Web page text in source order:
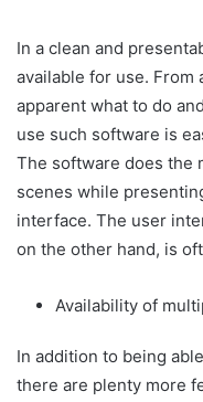
In a clean and
available for use. From
apparent what to do
use such software is
The software does the
scenes while
interface. The user
on the other hand, is
Availability of
In addition to being
there are plenty more